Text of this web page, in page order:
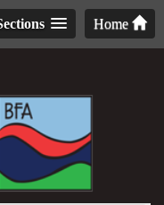
Home